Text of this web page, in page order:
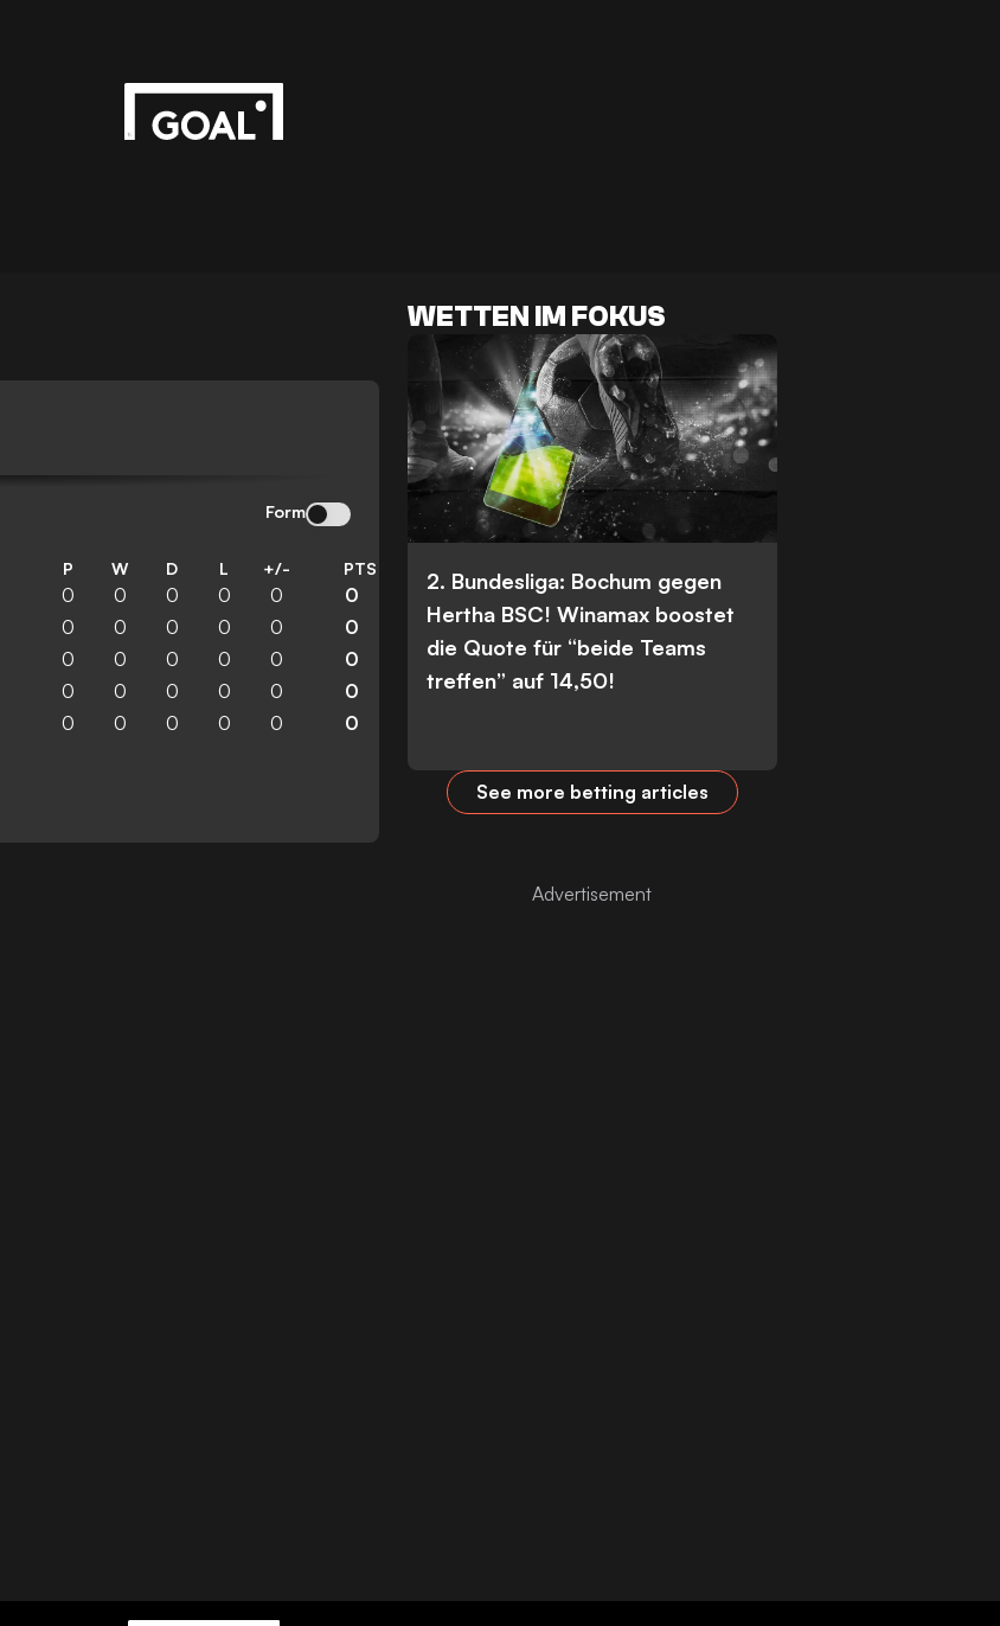
Form
P W D L +/- PTS
0 0 0 0 0 0
0 0 0 0 0 0
0 0 0 0 0 0
0 0 0 0 0 0
0 0 0 0 0 0
WETTEN IM FOKUS
2. Bundesliga: Bochum gegen
Hertha BSC! Winamax boostet
die Quote für “beide Teams
treffen” auf 14,50!
See more betting articles